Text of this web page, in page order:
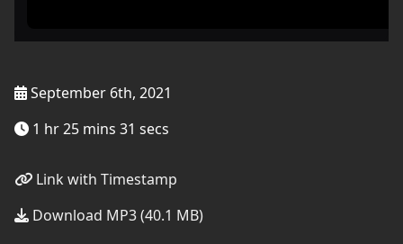
September 6th, 2021
1 hr 25 mins 31 secs
Link with Timestamp
Download MP3 (40.1 MB)